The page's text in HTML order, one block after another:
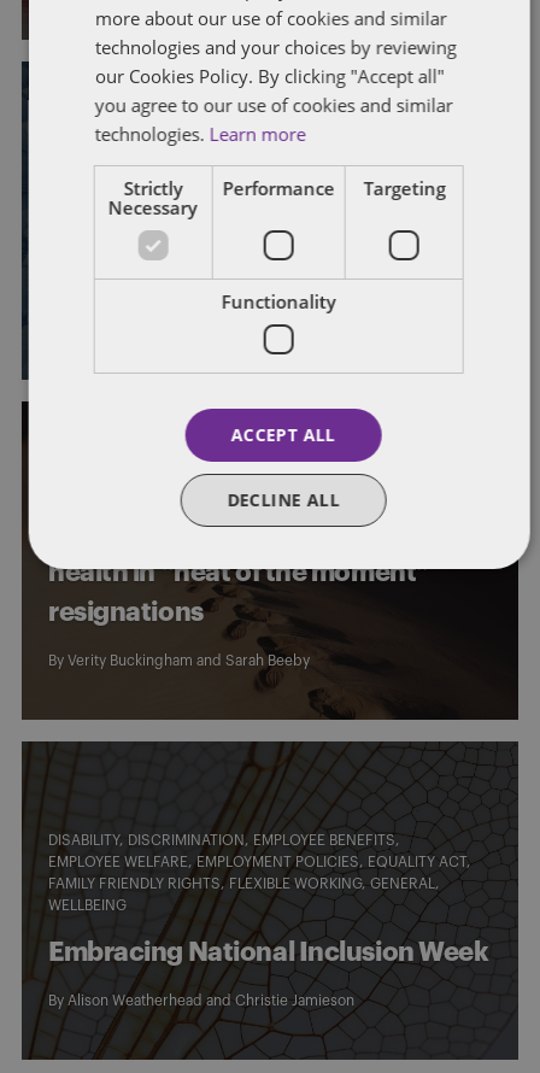
COVID-19 DISABILITY DISCRIMINATION FLEXIBLE WORKING
MENTAL HEALTH WELLBEING
Supporting disabled workers in a
hybrid working world
DISCRIMINATION MENTAL HEALTH
Recognising the impact of mental
health in “heat of the moment”
resignations
By Verity Buckingham and Sarah Beeby
DISABILITY DISCRIMINATION
EMPLOYEE BENEFITS
EMPLOYEE WELFARE
EMPLOYMENT POLICIES
EQUALITY ACT
FAMILY FRIENDLY RIGHTS
FLEXIBLE WORKING GENERAL
WELLBEING
Embracing National Inclusion Week
By Alison Weatherhead andChristie Jamieson
more about our use of cookies and similar
technologies and your choices by reviewing
our Cookies Policy. By clicking "Accept all"
you agree to our use of cookies and similar
technologies. Learn more
Strictly
Necessary
Performance Targeting
Functionality
ACCEPT ALL
DECLINE ALL